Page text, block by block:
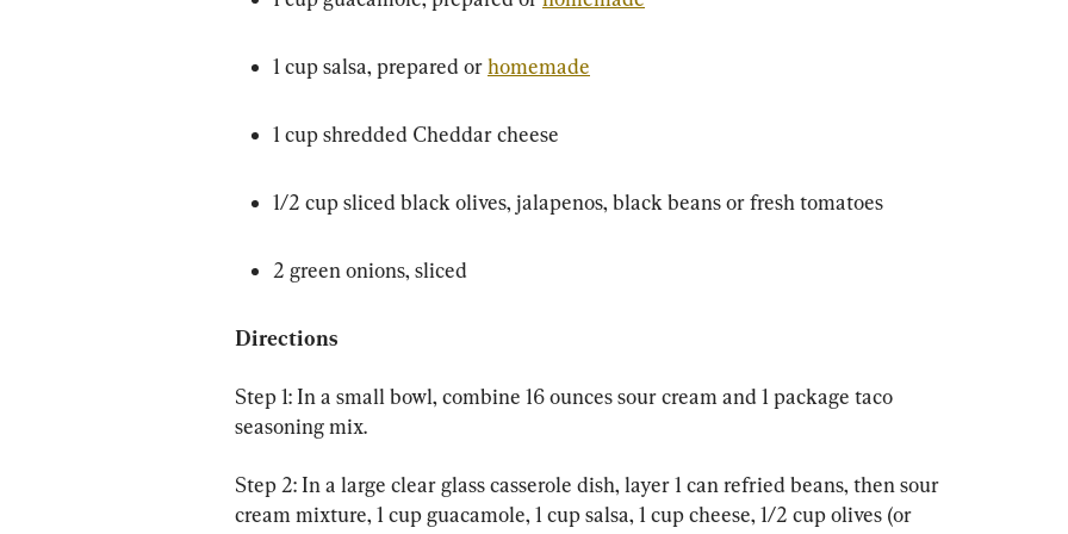
1 cup salsa, prepared or homemade
1 cup shredded Cheddar cheese
1/2 cup sliced black olives, jalapenos, black beans or fresh tomatoes
2 green onions, sliced
Directions
Step 1: In a small bowl, combine 16 ounces sour cream and 1 package taco
seasoning mix.
Step 2: In a large clear glass casserole dish, layer 1 can refried beans, then sour
cream mixture, 1 cup guacamole, 1 cup salsa, 1 cup cheese, 1/2 cup olives (or